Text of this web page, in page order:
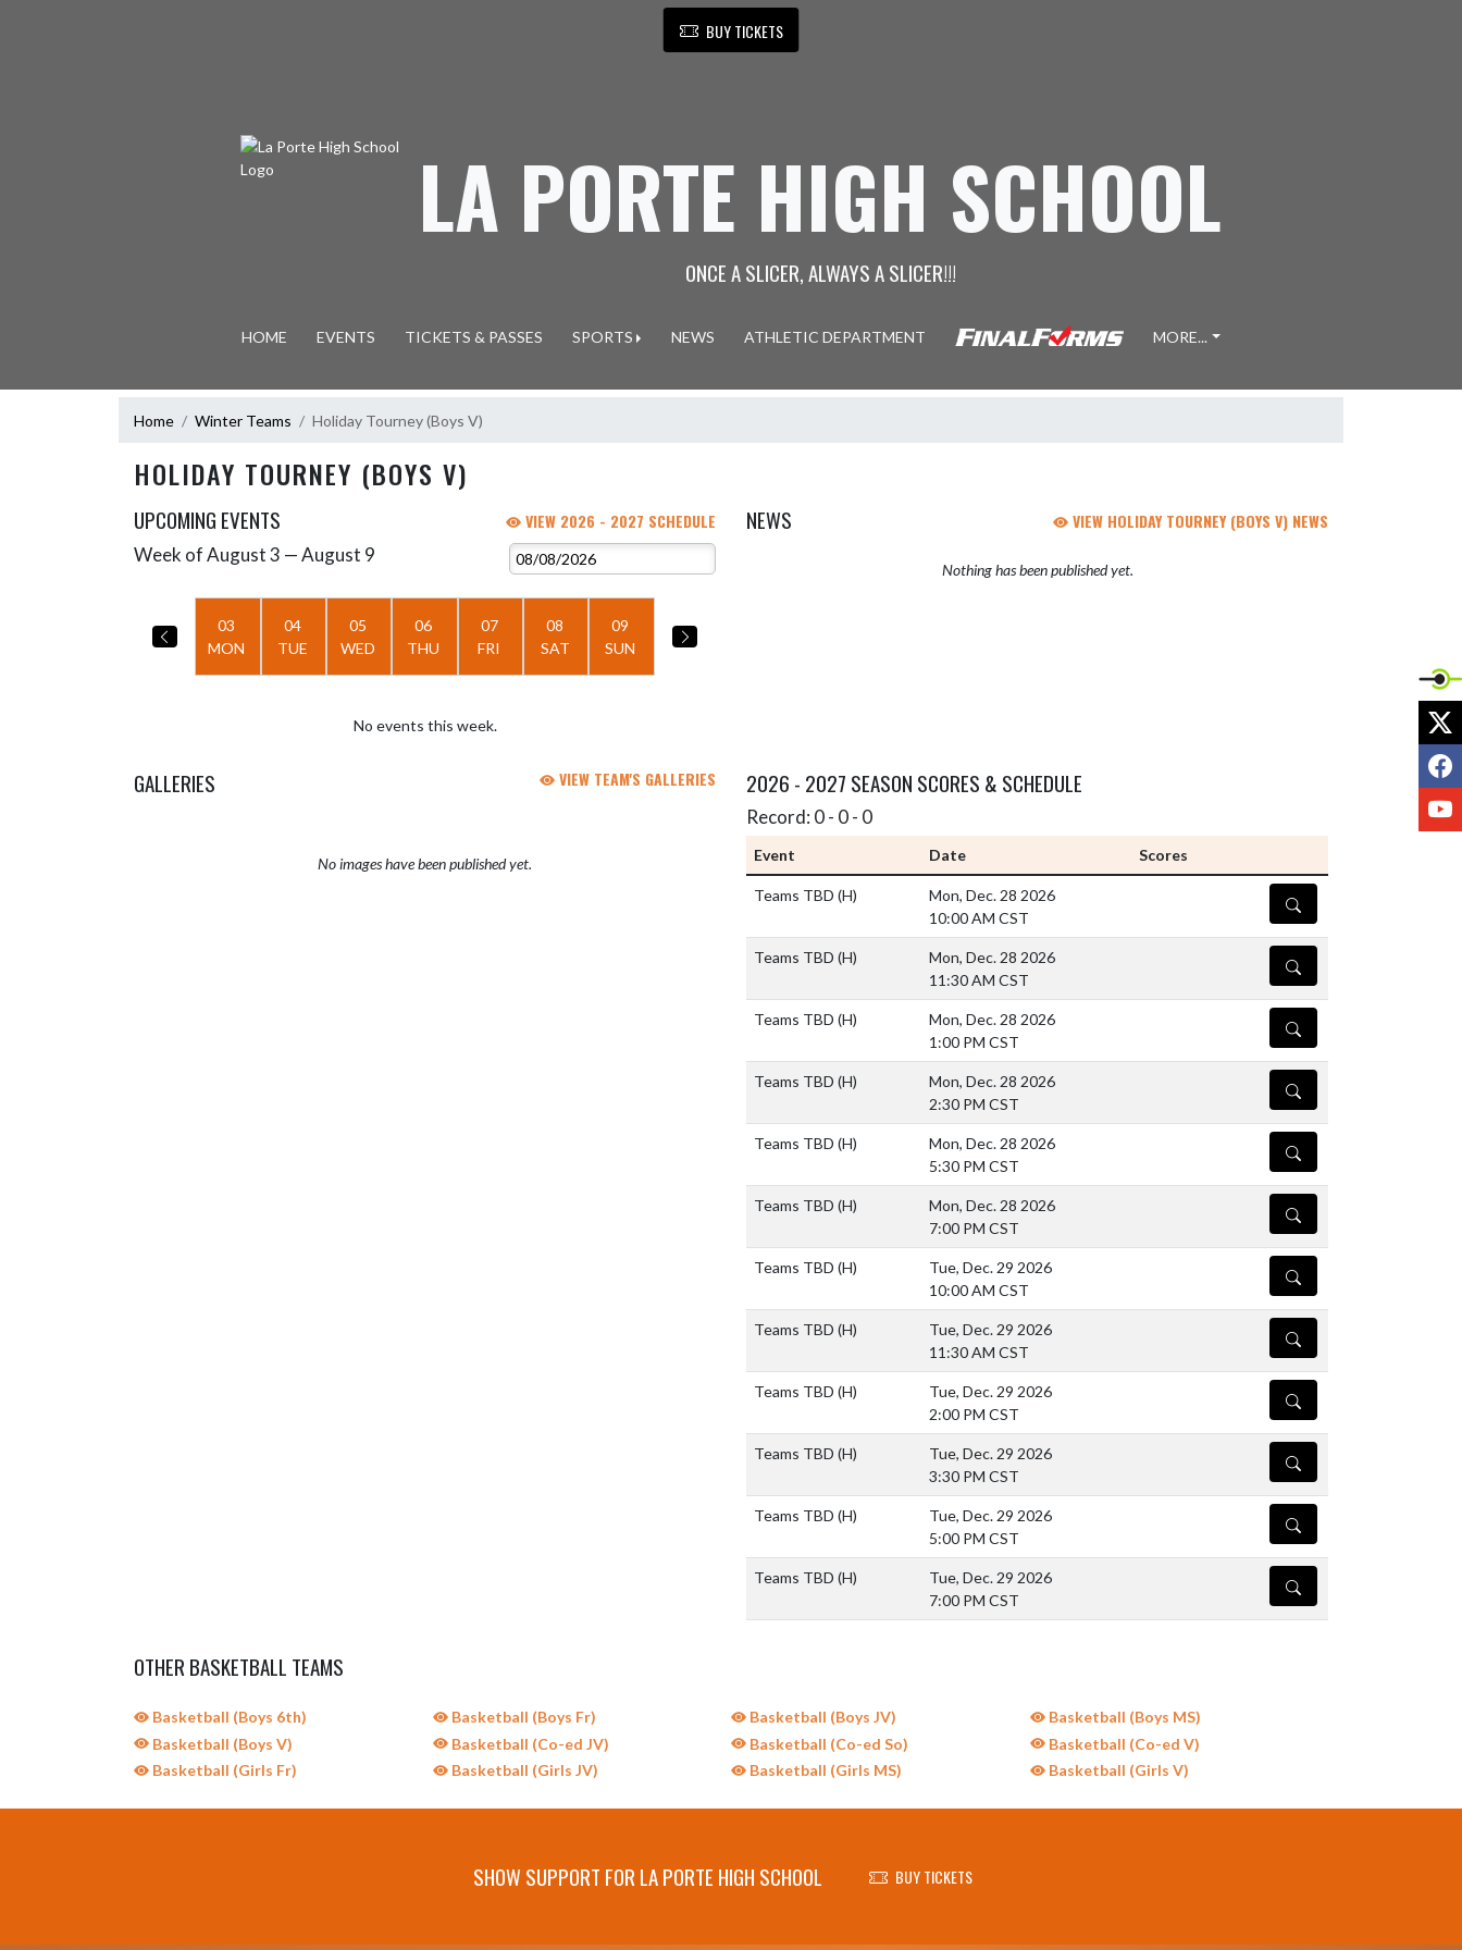
BUY TICKETS
LA PORTE HIGH SCHOOL
ONCE A SLICER, ALWAYS A SLICER!!!
HOME EVENTS TICKETS & PASSES SPORTS NEWS ATHLETIC DEPARTMENT MORE...
Home Winter Teams Holiday Tourney (Boys V)
HOLIDAY TOURNEY (BOYS V)
UPCOMING EVENTS VIEW 2026 - 2027 SCHEDULE
Skip Events
Week of August 3 — August 9
03
MON
04
TUE
05
WED
06
THU
07
FRI
08
SAT
09
SUN
No events this week.
NEWS VIEW HOLIDAY TOURNEY (BOYS V) NEWS
Nothing has been published yet.
GALLERIES VIEW TEAM'S GALLERIES
No images have been published yet.
2026 - 2027 SEASON SCORES & SCHEDULE
Record: 0 - 0 - 0
Event Date Scores
Teams TBD (H)
Mon, Dec. 28 2026
10:00 AM CST
DETAILS
Teams TBD (H)
Mon, Dec. 28 2026
11:30 AM CST
DETAILS
Teams TBD (H)
Mon, Dec. 28 2026
1:00 PM CST
DETAILS
Teams TBD (H)
Mon, Dec. 28 2026
2:30 PM CST
DETAILS
Teams TBD (H)
Mon, Dec. 28 2026
5:30 PM CST
DETAILS
Teams TBD (H)
Mon, Dec. 28 2026
7:00 PM CST
DETAILS
Teams TBD (H)
Tue, Dec. 29 2026
10:00 AM CST
DETAILS
Teams TBD (H)
Tue, Dec. 29 2026
11:30 AM CST
DETAILS
Teams TBD (H)
Tue, Dec. 29 2026
2:00 PM CST
DETAILS
Teams TBD (H)
Tue, Dec. 29 2026
3:30 PM CST
DETAILS
Teams TBD (H)
Tue, Dec. 29 2026
5:00 PM CST
DETAILS
Teams TBD (H)
Tue, Dec. 29 2026
7:00 PM CST
DETAILS
OTHER BASKETBALL TEAMS
Basketball (Boys 6th) Basketball (Boys Fr) Basketball (Boys JV)
Basketball (Boys MS)
Basketball (Boys V)
Basketball (Co-ed JV) Basketball (Co-ed So)
Basketball (Co-ed V)
Basketball (Girls Fr)
Basketball (Girls JV) Basketball (Girls MS) Basketball (Girls V)
SHOW SUPPORT FOR LA PORTE HIGH SCHOOL BUY TICKETS